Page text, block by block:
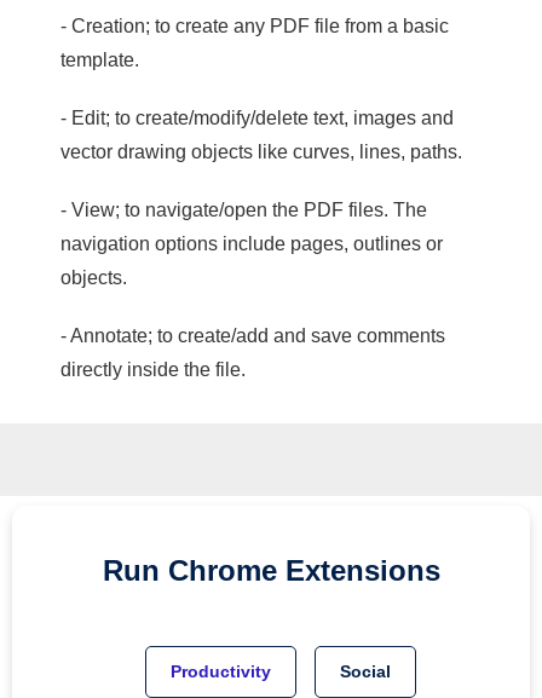
- Creation; to create any PDF file from a basic
template.
- Edit; to create/modify/delete text, images and
vector drawing objects like curves, lines, paths.
- View; to navigate/open the PDF files. The
navigation options include pages, outlines or
objects.
- Annotate; to create/add and save comments
directly inside the file.
Run Chrome Extensions
Productivity Social